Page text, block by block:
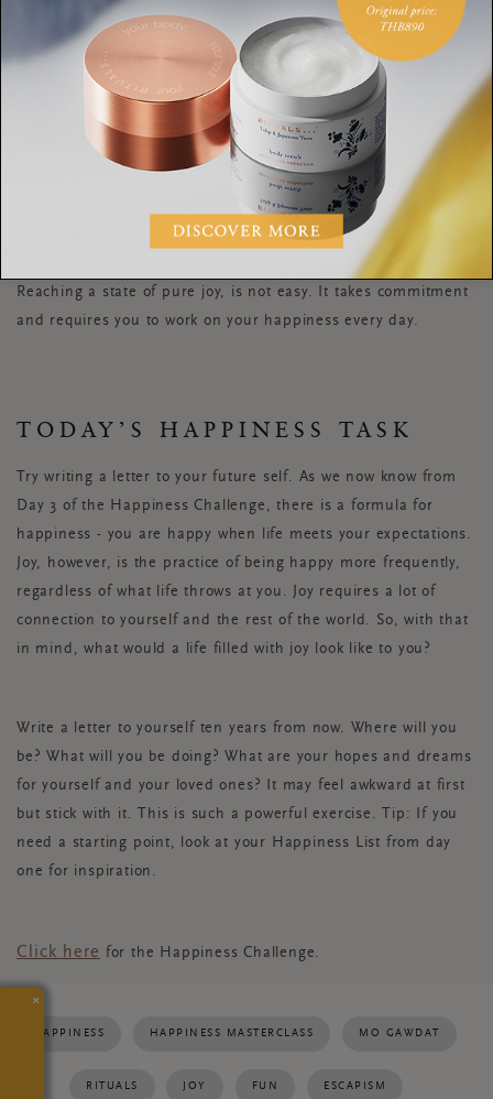
True joy is to be in
harmony with life exactly
as it is
MO GAWDAT.
Reaching a state of pure joy, is not easy. It takes commitment
and requires you to work on your happiness every day.
TODAY’S HAPPINESS TASK
Try writing a letter to your future self. As we now know from
Day 3 of the Happiness Challenge, there is a formula for
happiness - you are happy when life meets your expectations.
Joy, however, is the practice of being happy more frequently,
regardless of what life throws at you. Joy requires a lot of
connection to yourself and the rest of the world. So, with that
in mind, what would a life filled with joy look like to you?
Write a letter to yourself ten years from now. Where will you
be? What will you be doing? What are your hopes and dreams
for yourself and your loved ones? It may feel awkward at first
but stick with it. This is such a powerful exercise. Tip: If you
need a starting point, look at your Happiness List from day
one for inspiration.
Click here for the Happiness Challenge.
HAPPINESS HAPPINESS MASTERCLASS MO GAWDAT
RITUALS JOY FUN ESCAPISM
×